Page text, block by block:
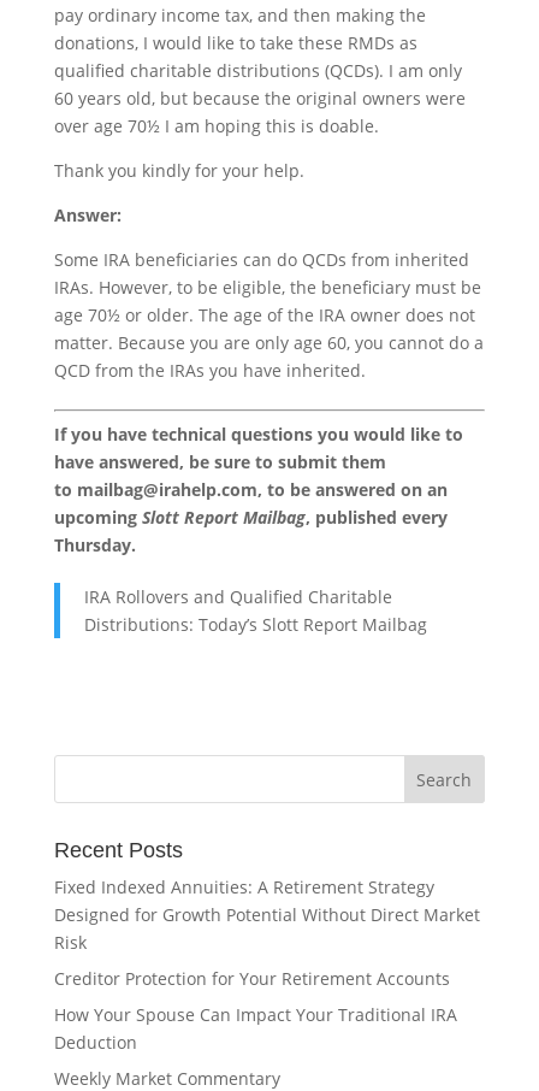
pay ordinary income tax, and then making the
donations, I would like to take these RMDs as
qualified charitable distributions (QCDs). I am only
60 years old, but because the original owners were
over age 70½ I am hoping this is doable.
Thank you kindly for your help.
Answer:
Some IRA beneficiaries can do QCDs from inherited
IRAs. However, to be eligible, the beneficiary must be
age 70½ or older. The age of the IRA owner does not
matter. Because you are only age 60, you cannot do a
QCD from the IRAs you have inherited.
If you have technical questions you would like to
have answered, be sure to submit them
to mailbag@irahelp.com, to be answered on an
upcoming Slott Report Mailbag, published every
Thursday.
IRA Rollovers and Qualified Charitable
Distributions: Today’s Slott Report Mailbag
Recent Posts
Fixed Indexed Annuities: A Retirement Strategy
Designed for Growth Potential Without Direct Market
Risk
Creditor Protection for Your Retirement Accounts
How Your Spouse Can Impact Your Traditional IRA
Deduction
Weekly Market Commentary